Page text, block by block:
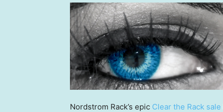
Nordstrom Rack’s epic Clear the Rack sale